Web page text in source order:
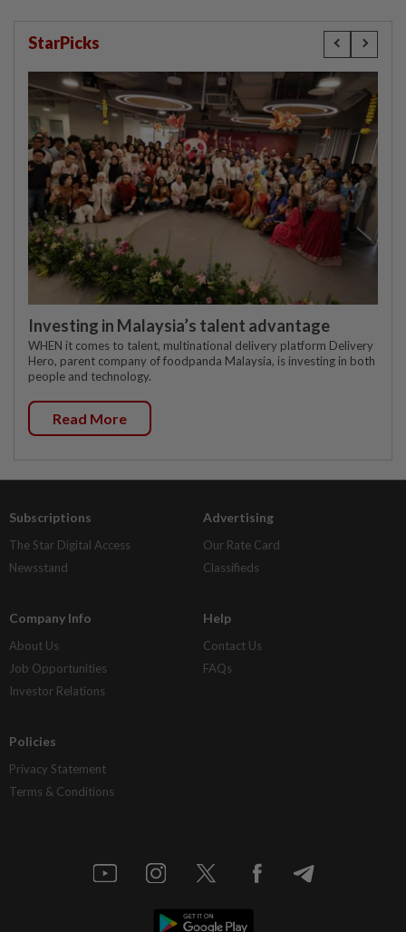
StarPicks
Investing in Malaysia’s talent advantage
WHEN it comes to talent, multinational delivery platform Delivery
Hero, parent company of foodpanda Malaysia, is investing in both
people and technology.
Read More
Subscriptions
The Star Digital Access
Newsstand
Advertising
Our Rate Card
Classifieds
Company Info
About Us
Job Opportunities
Investor Relations
Help
Contact Us
FAQs
Policies
Privacy Statement
Terms & Conditions